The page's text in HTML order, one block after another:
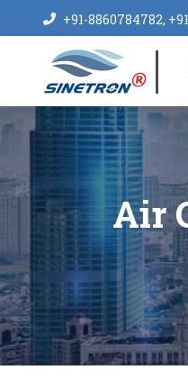
+91-8860784782,
Air